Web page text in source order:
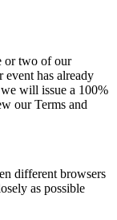
or two of our
event has already
will issue a 100%
our Terms and
different browsers
as possible